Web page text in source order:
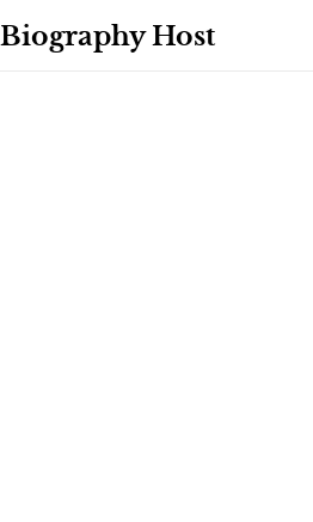
Biography Host